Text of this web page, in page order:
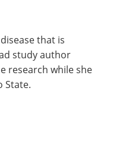
that is
study author
research while she
State.